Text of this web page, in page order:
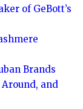
of GeBott’s
Brands
and